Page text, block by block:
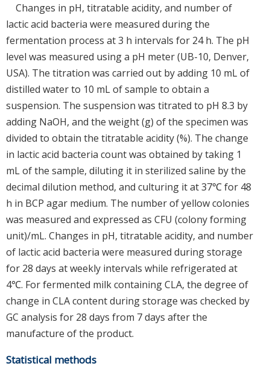
Changes in pH, titratable acidity, and number of
lactic acid bacteria were measured during the
fermentation process at 3 h intervals for 24 h. The pH
level was measured using a pH meter (UB-10, Denver,
USA). The titration was carried out by adding 10 mL of
distilled water to 10 mL of sample to obtain a
suspension. The suspension was titrated to pH 8.3 by
adding NaOH, and the weight (g) of the specimen was
divided to obtain the titratable acidity (%). The change
in lactic acid bacteria count was obtained by taking 1
mL of the sample, diluting it in sterilized saline by the
decimal dilution method, and culturing it at 37℃ for 48
h in BCP agar medium. The number of yellow colonies
was measured and expressed as CFU (colony forming
unit)/mL. Changes in pH, titratable acidity, and number
of lactic acid bacteria were measured during storage
for 28 days at weekly intervals while refrigerated at
4℃. For fermented milk containing CLA, the degree of
change in CLA content during storage was checked by
GC analysis for 28 days from 7 days after the
manufacture of the product.
Statistical methods